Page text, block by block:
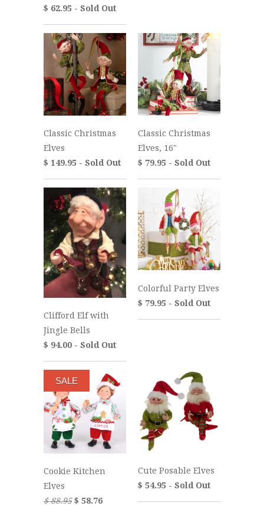
$ 62.95 - Sold Out
Classic Christmas
Elves
$ 149.95 - Sold Out
Classic Christmas
Elves, 16"
$ 79.95 - Sold Out
Clifford Elf with
Jingle Bells
$ 94.00 - Sold Out
Colorful Party Elves
$ 79.95 - Sold Out
Cookie Kitchen
Elves
$ 88.95$ 58.76
SALE
Cute Posable Elves
$ 54.95 - Sold Out